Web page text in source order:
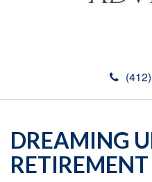
DREAMING
RETIREMENT